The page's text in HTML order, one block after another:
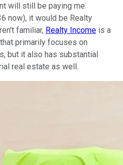
will still be paying me
now), it would be Realty
familiar, Realty Income is a
primarily focuses on
but it also has substantial
real estate as well.